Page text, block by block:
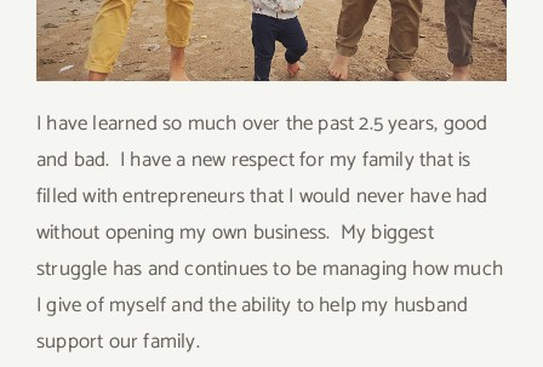
I have learned so much over the past 2.5 years, good
and bad. I have a new respect for my family that is
filled with entrepreneurs that I would never have had
without opening my own business. My biggest
struggle has and continues to be managing how much
I give of myself and the ability to help my husband
support our family.